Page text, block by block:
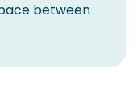
between